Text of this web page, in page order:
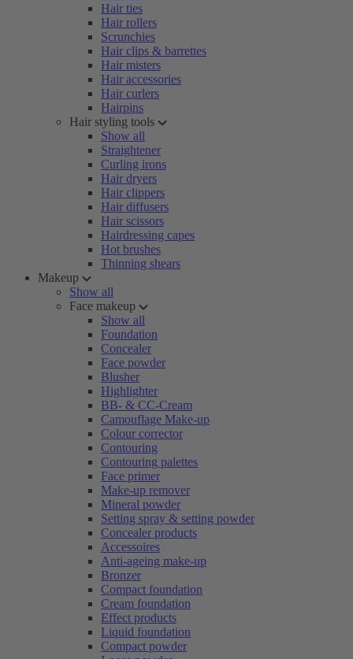
Hair ties
Hair rollers
Scrunchies
Hair clips & barrettes
Hair misters
Hair accessories
Hair curlers
Hairpins
Hair styling tools
Show all
Straightener
Curling irons
Hair dryers
Hair clippers
Hair diffusers
Hair scissors
Hairdressing capes
Hot brushes
Thinning shears
Makeup
Show all
Face makeup
Show all
Foundation
Concealer
Face powder
Blusher
Highlighter
BB- & CC-Cream
Camouflage Make-up
Colour corrector
Contouring
Contouring palettes
Face primer
Make-up remover
Mineral powder
Setting spray & setting powder
Concealer products
Accessoires
Anti-ageing make-up
Bronzer
Compact foundation
Cream foundation
Effect products
Liquid foundation
Compact powder